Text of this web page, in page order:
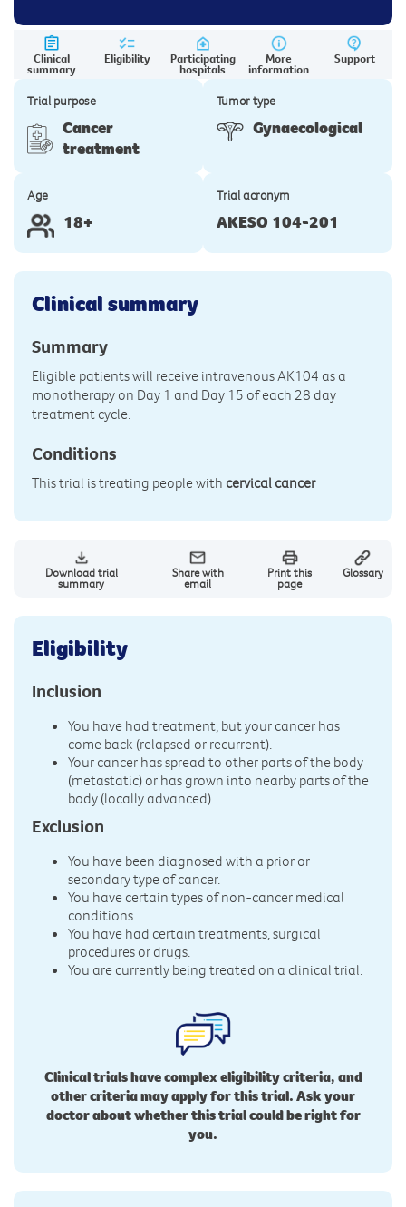
Clinical
summary
Eligibility Participating
hospitals
More
information
Support
Trial purpose
Cancer
treatment
Tumor type
Gynaecological
Age
18+
Trial acronym
AKESO 104-201
Clinical summary
Summary
Eligible patients will receive intravenous AK104 as a
monotherapy on Day 1 and Day 15 of each 28 day
treatment cycle.
Conditions
This trial is treating people with cervical cancer
Download trial
summary
Share with
email
Print this
page
Glossary
Eligibility
Inclusion
You have had treatment, but your cancer has
come back (relapsed or recurrent).
Your cancer has spread to other parts of the body
(metastatic) or has grown into nearby parts of the
body (locally advanced).
Exclusion
You have been diagnosed with a prior or
secondary type of cancer.
You have certain types of non-cancer medical
conditions.
You have had certain treatments, surgical
procedures or drugs.
You are currently being treated on a clinical trial.
Clinical trials have complex eligibility criteria, and
other criteria may apply for this trial. Ask your
doctor about whether this trial could be right for
you.